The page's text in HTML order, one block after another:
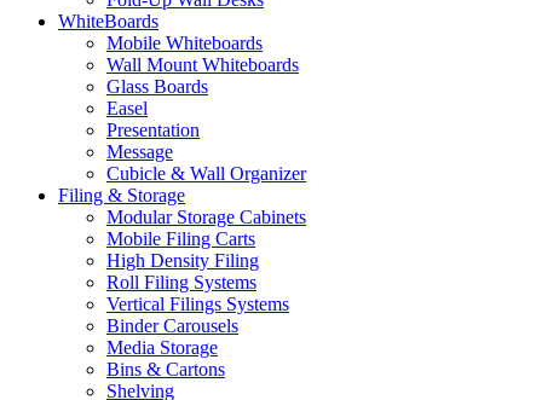
WhiteBoards
Mobile Whiteboards
Wall Mount Whiteboards
Glass Boards
Easel
Presentation
Message
Cubicle & Wall Organizer
Filing & Storage
Modular Storage Cabinets
Mobile Filing Carts
High Density Filing
Roll Filing Systems
Vertical Filings Systems
Binder Carousels
Media Storage
Bins & Cartons
Shelving